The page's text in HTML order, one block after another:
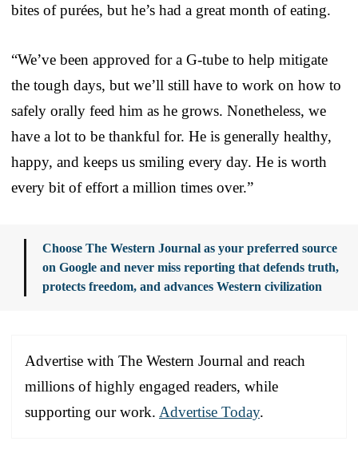
bites of purées, but he’s had a great month of eating.
“We’ve been approved for a G-tube to help mitigate
the tough days, but we’ll still have to work on how to
safely orally feed him as he grows. Nonetheless, we
have a lot to be thankful for. He is generally healthy,
happy, and keeps us smiling every day. He is worth
every bit of effort a million times over.”
Choose The Western Journal as your preferred source
on Google and never miss reporting that defends truth,
protects freedom, and advances Western civilization
Advertise with The Western Journal and reach
millions of highly engaged readers, while
supporting our work. Advertise Today.